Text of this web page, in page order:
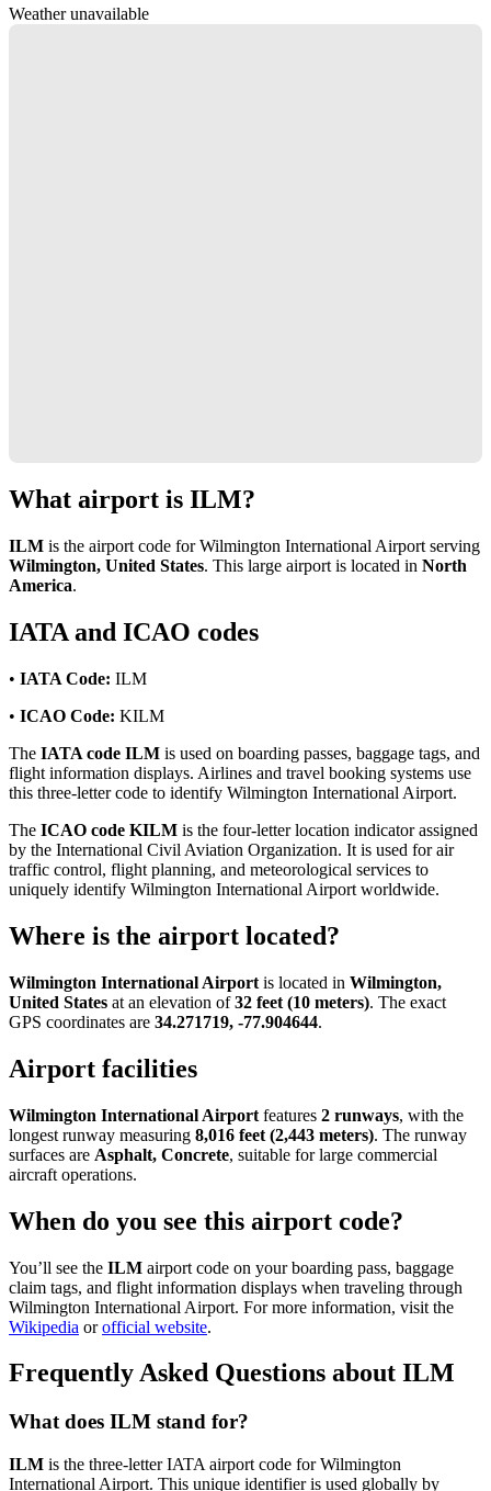
Weather unavailable
What airport is ILM?
ILM is the airport code for Wilmington International Airport serving
Wilmington, United States. This large airport is located in North
America.
IATA and ICAO codes
• IATA Code: ILM
• ICAO Code: KILM
The IATA code ILM is used on boarding passes, baggage tags, and
flight information displays. Airlines and travel booking systems use
this three-letter code to identify Wilmington International Airport.
The ICAO code KILM is the four-letter location indicator assigned
by the International Civil Aviation Organization. It is used for air
traffic control, flight planning, and meteorological services to
uniquely identify Wilmington International Airport worldwide.
Where is the airport located?
Wilmington International Airport is located in Wilmington,
United States at an elevation of32 feet (10 meters). The exact
GPS coordinates are 34.271719, -77.904644.
Airport facilities
Wilmington International Airport features 2 runways, with the
longest runway measuring 8,016 feet (2,443 meters). The runway
surfaces are Asphalt, Concrete, suitable for large commercial
aircraft operations.
When do you see this airport code?
You’ll see the ILM airport code on your boarding pass, baggage
claim tags, and flight information displays when traveling through
Wilmington International Airport. For more information, visit the
Wikipedia orofficial website.
Frequently Asked Questions about ILM
What does ILM stand for?
ILM is the three-letter IATA airport code for Wilmington
International Airport. This unique identifier is used globally by